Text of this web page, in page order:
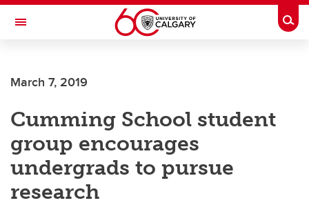
Skip to main content
Toggle Navigation
March 7, 2019
Cumming School student
group encourages
undergrads to pursue
research